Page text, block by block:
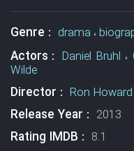
Genre : drama ،
Actors : Daniel Bruhl ،
Wilde
Director : Ron Howard
Release Year : 2013
Rating IMDB : 8.1